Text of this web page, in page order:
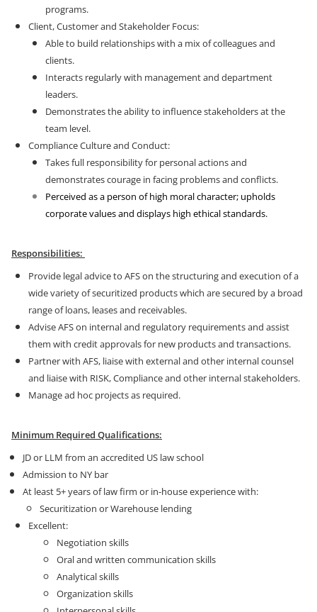
programs.
Client, Customer and Stakeholder Focus:
Able to build relationships with a mix of colleagues and
clients.
Interacts regularly with management and department
leaders.
Demonstrates the ability to influence stakeholders at the
team level.
Compliance Culture and Conduct:
Takes full responsibility for personal actions and
demonstrates courage in facing problems and conflicts.
Perceived as a person of high moral character; upholds
corporate values and displays high ethical standards.
Responsibilities:
Provide legal advice to AFS on the structuring and execution of a
wide variety of securitized products which are secured by a broad
range of loans, leases and receivables.
Advise AFS on internal and regulatory requirements and assist
them with credit approvals for new products and transactions.
Partner with AFS, liaise with external and other internal counsel
and liaise with RISK, Compliance and other internal stakeholders.
Manage ad hoc projects as required.
Minimum Required Qualifications:
JD or LLM from an accredited US law school
Admission to NY bar
At least 5+ years of law firm or in-house experience with:
Securitization or Warehouse lending
Excellent:
Negotiation skills
Oral and written communication skills
Analytical skills
Organization skills